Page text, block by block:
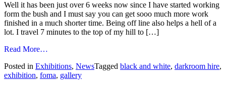
Well it has been just over 6 weeks now since I have started working
form the bush and I must say you can get sooo much more work
finished in a much shorter time. Being off line also helps a hell of a
lot. I travel 7 minutes to the top of my hill to […]
Read More…
news…
from
Posted in Exhibitions, NewsTagged black and white, darkroom hire,
exhibition, foma, gallery